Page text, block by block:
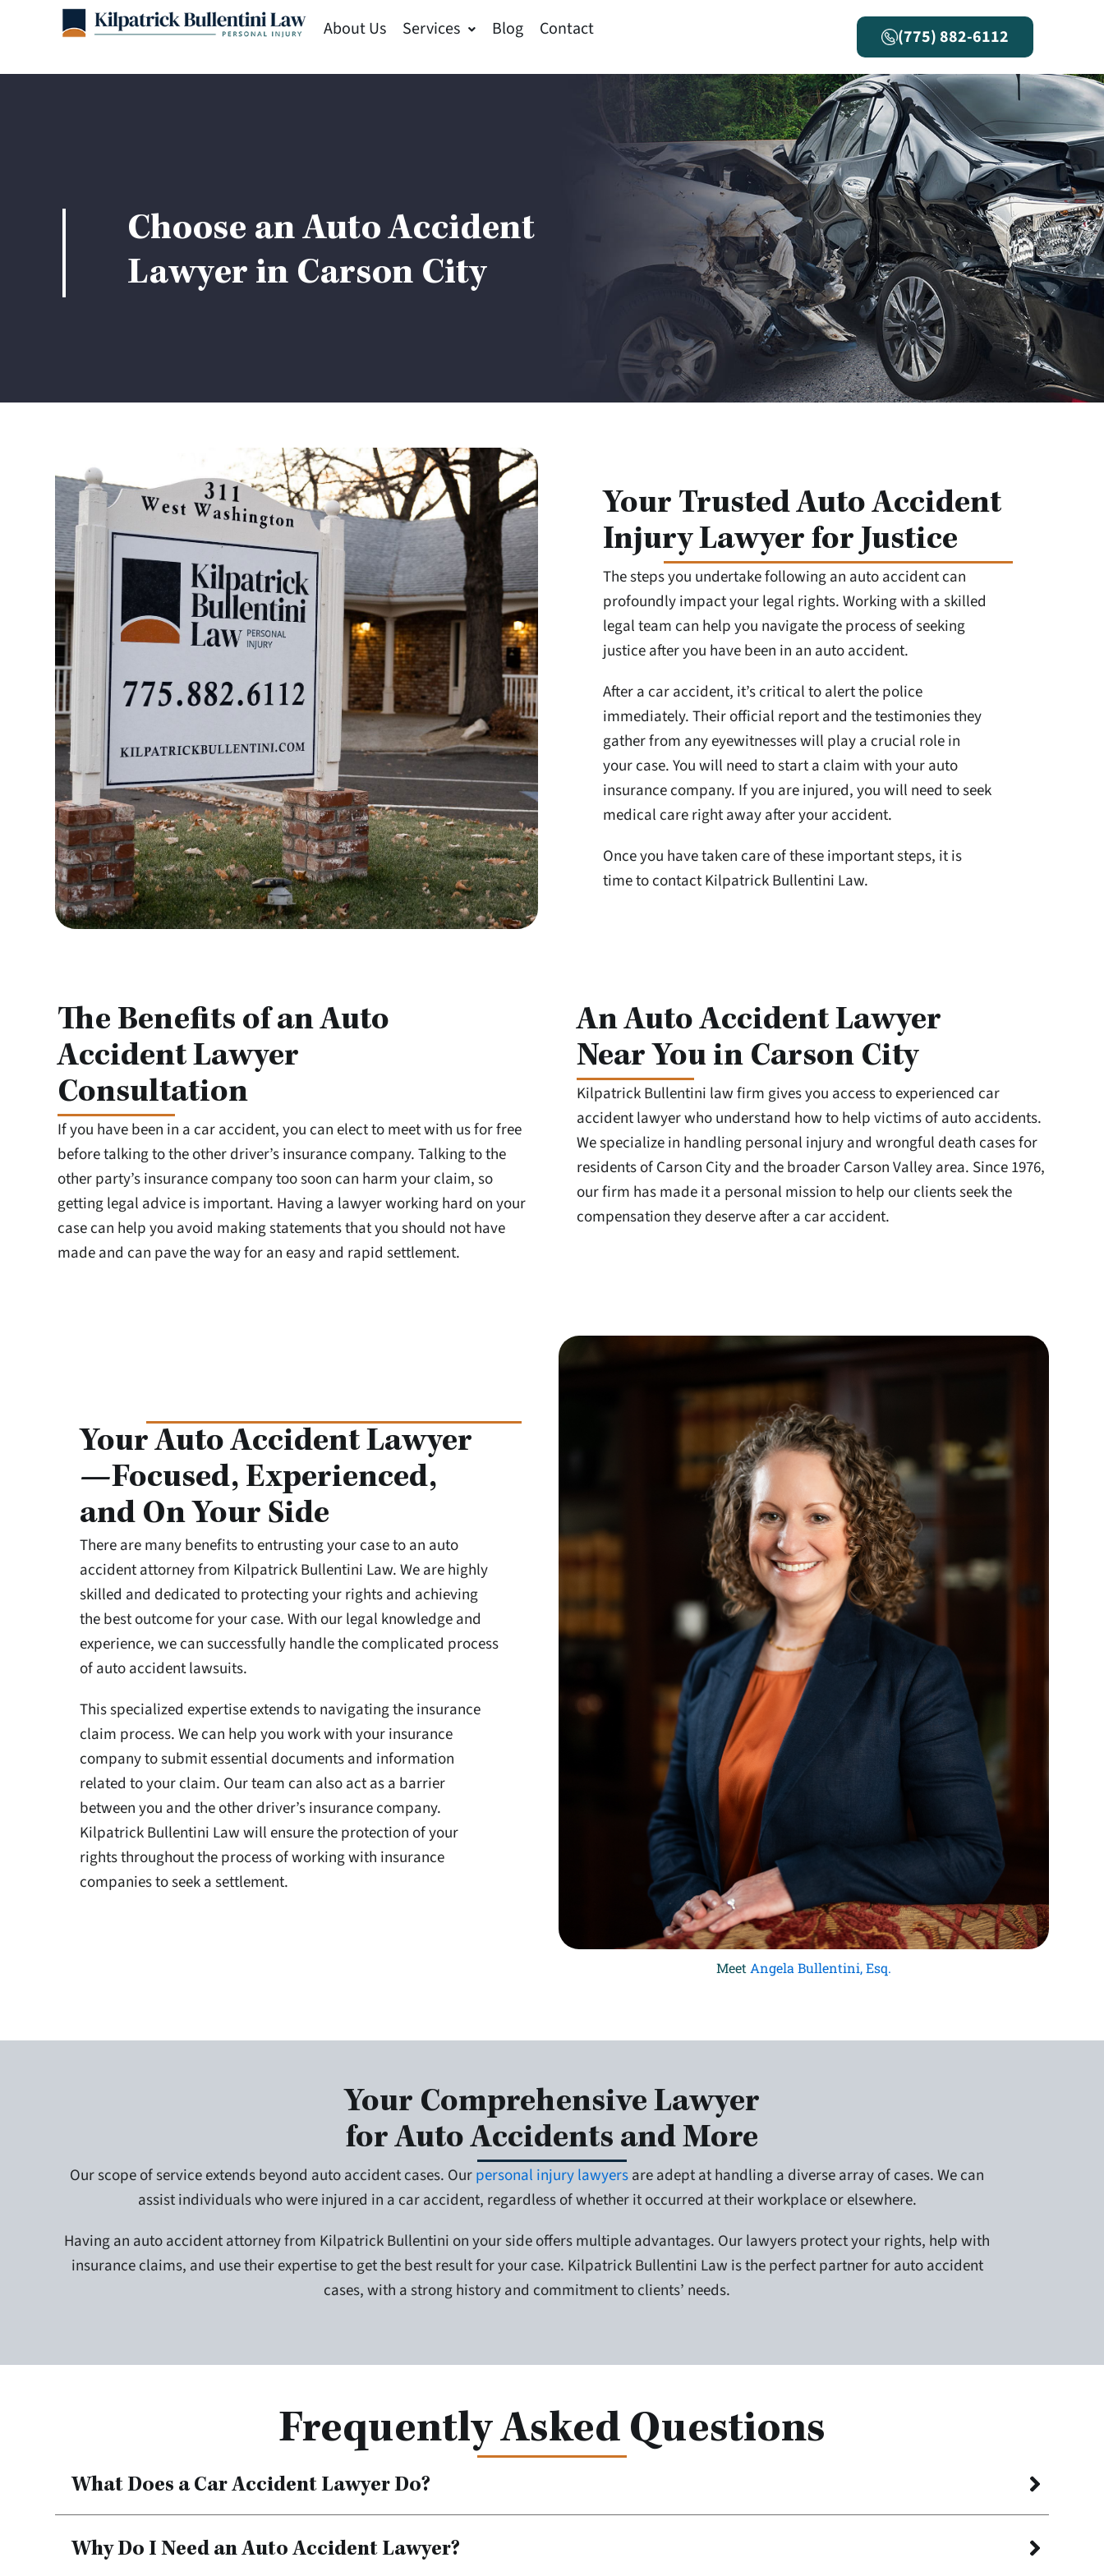
About Us Services Blog Contact (775) 882-6112
Choose an Auto Accident
Lawyer in Carson City
Your Trusted Auto Accident
Injury Lawyer for Justice
The steps you undertake following an auto accident can
profoundly impact your legal rights. Working with a skilled
legal team can help you navigate the process of seeking
justice after you have been in an auto accident.
After a car accident, it’s critical to alert the police
immediately. Their official report and the testimonies they
gather from any eyewitnesses will play a crucial role in
your case. You will need to start a claim with your auto
insurance company. If you are injured, you will need to seek
medical care right away after your accident.
Once you have taken care of these important steps, it is
time to contact Kilpatrick Bullentini Law.
The Benefits of an Auto
Accident Lawyer
Consultation
If you have been in a car accident, you can elect to meet with us for free
before talking to the other driver’s insurance company. Talking to the
other party’s insurance company too soon can harm your claim, so
getting legal advice is important. Having a lawyer working hard on your
case can help you avoid making statements that you should not have
made and can pave the way for an easy and rapid settlement.
An Auto Accident Lawyer
Near You in Carson City
Kilpatrick Bullentini law firm gives you access to experienced car
accident lawyer who understand how to help victims of auto accidents.
We specialize in handling personal injury and wrongful death cases for
residents of Carson City and the broader Carson Valley area. Since 1976,
our firm has made it a personal mission to help our clients seek the
compensation they deserve after a car accident.
Your Auto Accident Lawyer
—Focused, Experienced,
and On Your Side
There are many benefits to entrusting your case to an auto
accident attorney from Kilpatrick Bullentini Law. We are highly
skilled and dedicated to protecting your rights and achieving
the best outcome for your case. With our legal knowledge and
experience, we can successfully handle the complicated process
of auto accident lawsuits.
This specialized expertise extends to navigating the insurance
claim process. We can help you work with your insurance
company to submit essential documents and information
related to your claim. Our team can also act as a barrier
between you and the other driver’s insurance company.
Kilpatrick Bullentini Law will ensure the protection of your
rights throughout the process of working with insurance
companies to seek a settlement.
Meet Angela Bullentini, Esq.
Your Comprehensive Lawyer
for Auto Accidents and More
Our scope of service extends beyond auto accident cases. Ourpersonal injury lawyersare adept at handling a diverse array of cases. We can
assist individuals who were injured in a car accident, regardless of whether it occurred at their workplace or elsewhere.
Having an auto accident attorney from Kilpatrick Bullentini on your side offers multiple advantages. Our lawyers protect your rights, help with
insurance claims, and use their expertise to get the best result for your case. Kilpatrick Bullentini Law is the perfect partner for auto accident
cases, with a strong history and commitment to clients’ needs.
Frequently Asked Questions
What Does a Car Accident Lawyer Do?
Why Do I Need an Auto Accident Lawyer?